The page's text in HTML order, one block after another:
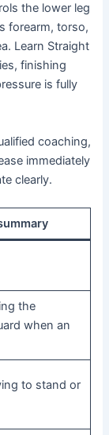
the lower leg
forearm, torso,
Learn Straight
finishing
is fully
coaching,
immediately
clearly.
the
when an
to stand or